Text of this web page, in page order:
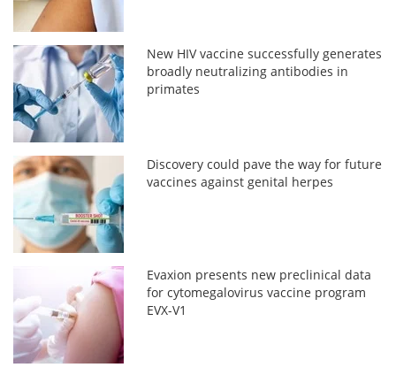
New HIV vaccine successfully generates
broadly neutralizing antibodies in
primates
Discovery could pave the way for future
vaccines against genital herpes
Evaxion presents new preclinical data
for cytomegalovirus vaccine program
EVX-V1